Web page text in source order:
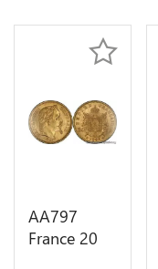
AA797
France 20